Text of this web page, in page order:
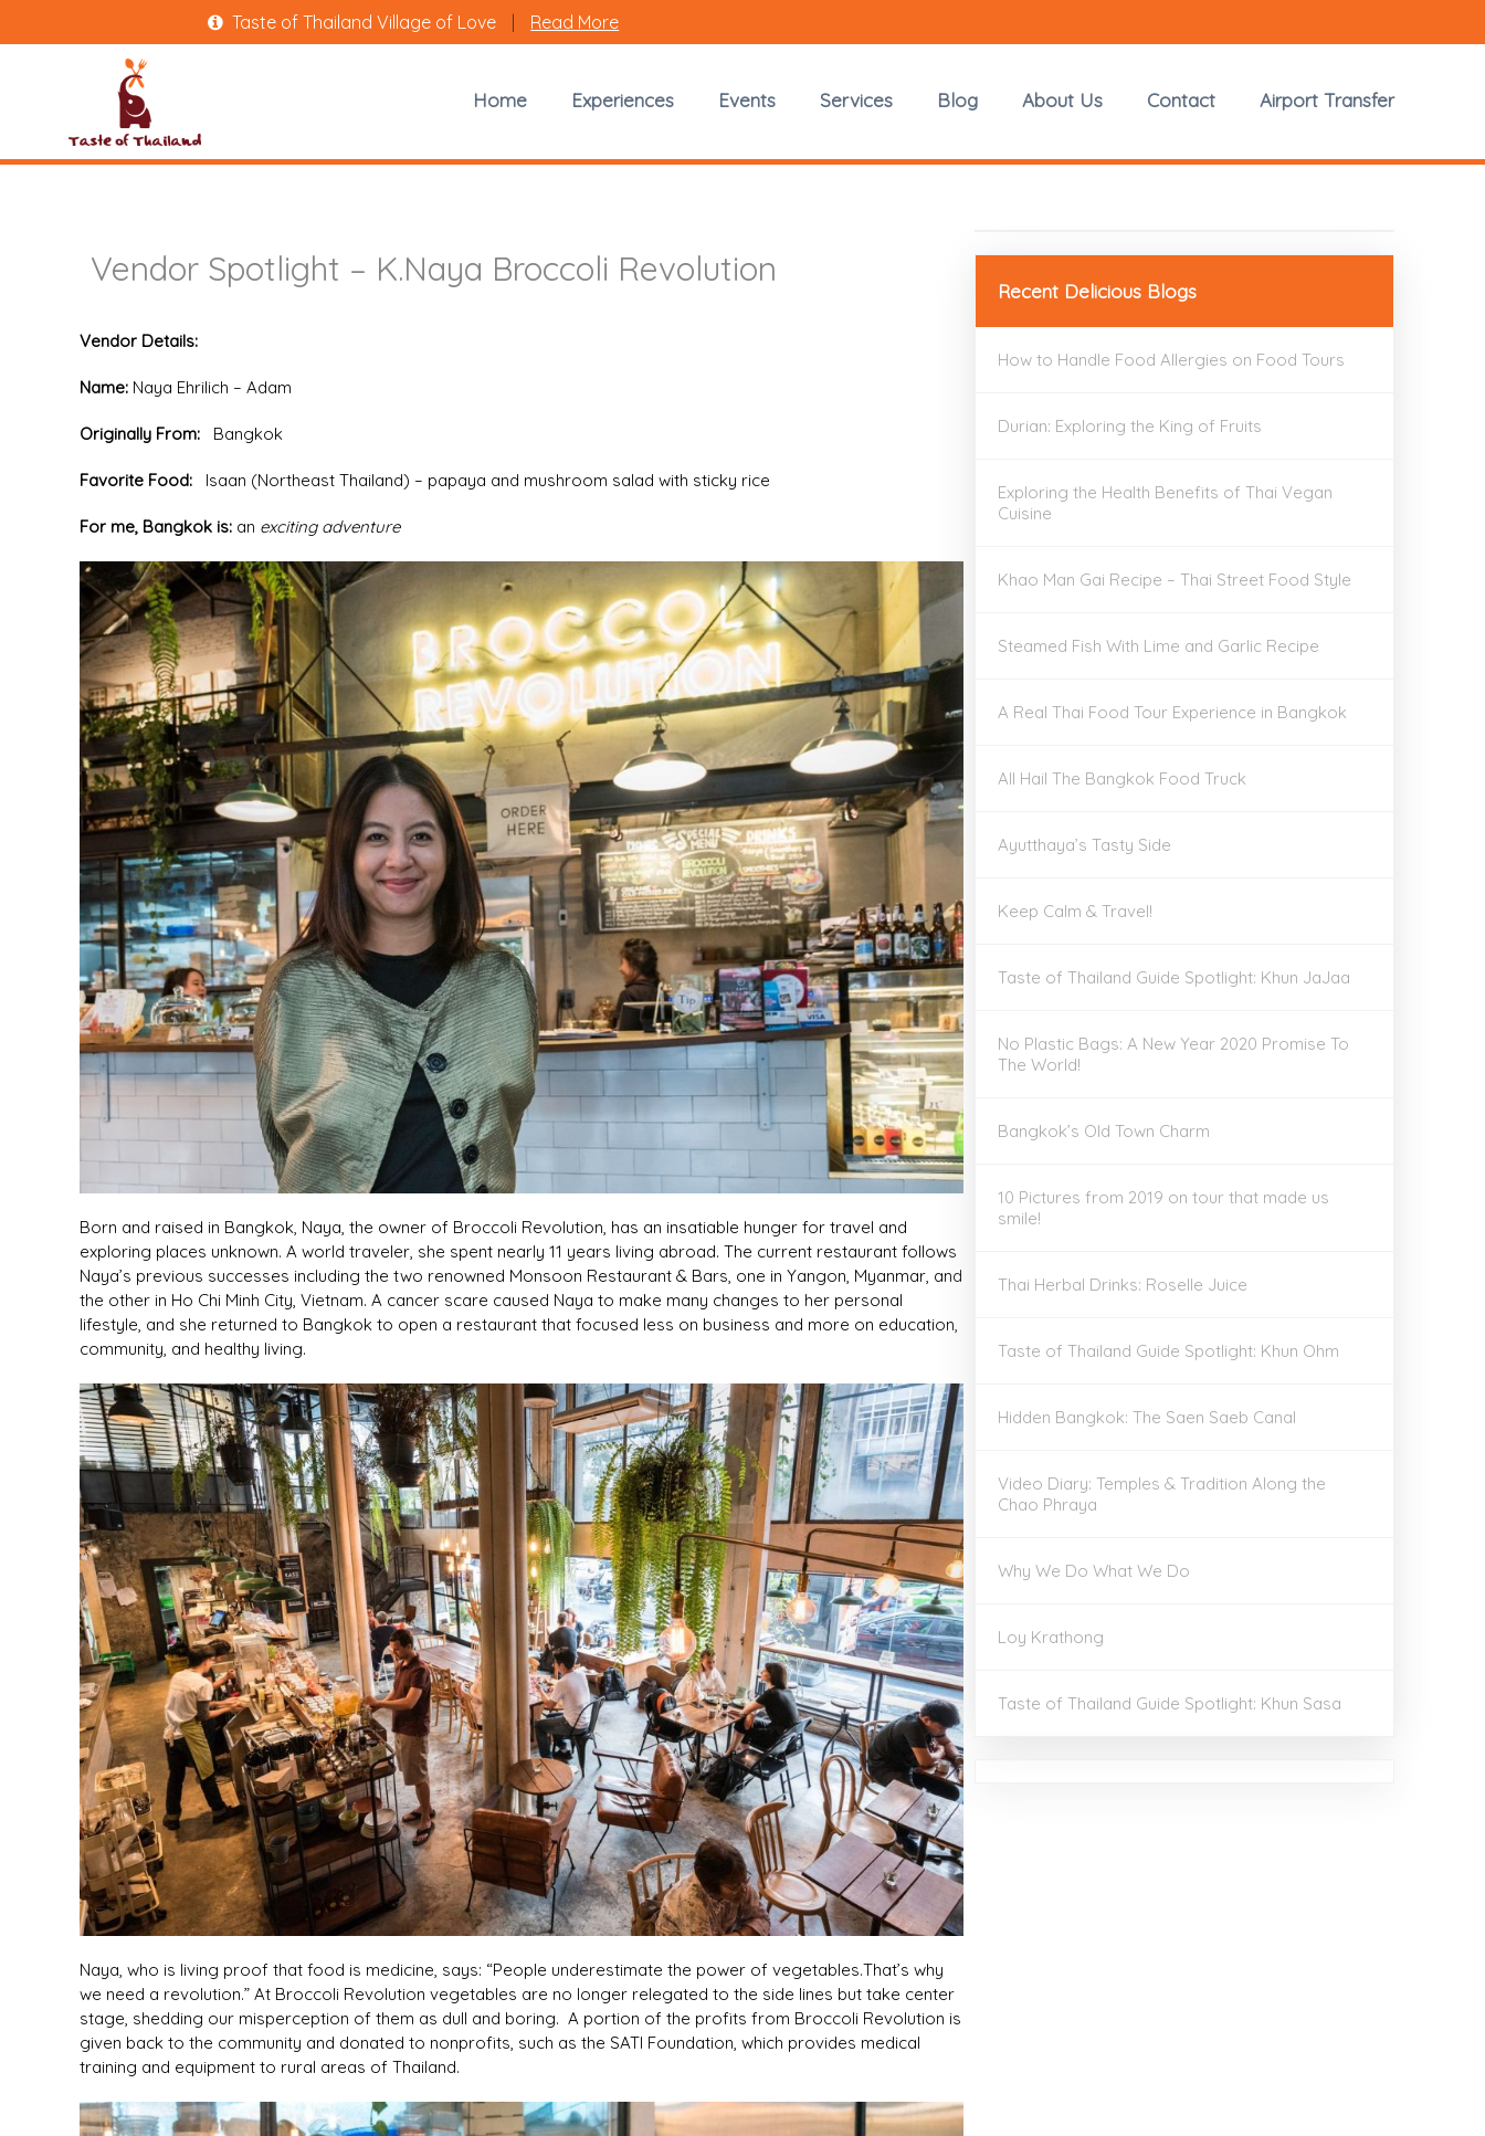
Taste of Thailand Village of Love Read More
Home Experiences Events Services Blog About Us Contact Airport Transfer
Vendor Spotlight
K.Naya Broccoli Revolution
Vendor Spotlight – K.Naya Broccoli Revolution
Vendor Details:
Name: Naya Ehrilich – Adam
Originally From: Bangkok
Favorite Food: Isaan (Northeast Thailand) – papaya and mushroom salad with sticky rice
For me, Bangkok is: an exciting adventure
Born and raised in Bangkok, Naya, the owner of Broccoli Revolution, has an insatiable hunger for travel and
exploring places unknown. A world traveler, she spent nearly 11 years living abroad. The current restaurant follows
Naya’s previous successes including the two renowned Monsoon Restaurant & Bars, one in Yangon, Myanmar, and
the other in Ho Chi Minh City, Vietnam. A cancer scare caused Naya to make many changes to her personal
lifestyle, and she returned to Bangkok to open a restaurant that focused less on business and more on education,
community, and healthy living.
Naya, who is living proof that food is medicine, says: “People underestimate the power of vegetables.That’s why
we need a revolution.” At Broccoli Revolution vegetables are no longer relegated to the side lines but take center
stage, shedding our misperception of them as dull and boring. A portion of the profits from Broccoli Revolution is
given back to the community and donated to nonprofits, such as the SATI Foundation, which provides medical
training and equipment to rural areas of Thailand.
Recent Delicious Blogs
How to Handle Food Allergies on Food Tours
Durian: Exploring the King of Fruits
Exploring the Health Benefits of Thai Vegan
Cuisine
Khao Man Gai Recipe – Thai Street Food Style
Steamed Fish With Lime and Garlic Recipe
A Real Thai Food Tour Experience in Bangkok
All Hail The Bangkok Food Truck
Ayutthaya’s Tasty Side
Keep Calm & Travel!
Taste of Thailand Guide Spotlight: Khun JaJaa
No Plastic Bags: A New Year 2020 Promise To
The World!
Bangkok’s Old Town Charm
10 Pictures from 2019 on tour that made us
smile!
Thai Herbal Drinks: Roselle Juice
Taste of Thailand Guide Spotlight: Khun Ohm
Hidden Bangkok: The Saen Saeb Canal
Video Diary: Temples & Tradition Along the
Chao Phraya
Why We Do What We Do
Loy Krathong
Taste of Thailand Guide Spotlight: Khun Sasa